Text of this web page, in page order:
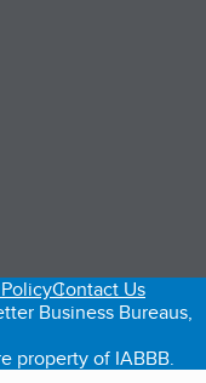
tab)
Contact Us
Business Bureaus,
property of IABBB.